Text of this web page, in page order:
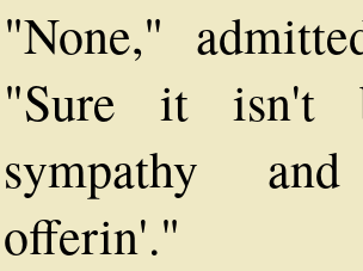
"None,"
"Sure it isn't
sympathy
offerin'."